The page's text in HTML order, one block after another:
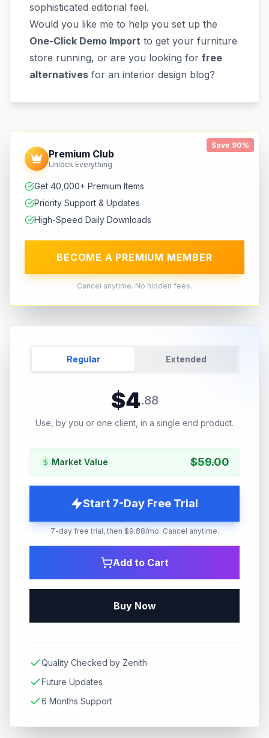
sophisticated editorial feel.
Would you like me to help you set up the
One-Click Demo Import to get your furniture
store running, or are you looking for free
alternatives for an interior design blog?
Save 90%
Premium Club
Unlock Everything
Get 40,000+ Premium Items
Priority Support & Updates
High-Speed Daily Downloads
BECOME A PREMIUM MEMBER
Cancel anytime. No hidden fees.
Regular Extended
$4.88
Use, by you or one client, in a single end product.
Market Value $59.00
Start 7-Day Free Trial
7-day free trial, then $9.88/mo. Cancel anytime.
Add to Cart
Buy Now
Quality Checked by Zenith
Future Updates
6 Months Support